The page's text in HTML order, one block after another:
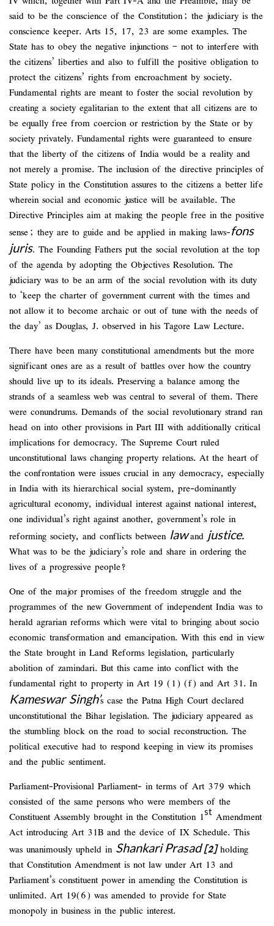
said to be the conscience of the Constitution; the judiciary is the
conscience keeper. Arts 15, 17, 23 are some examples. The
State has to obey the negative injunctions – not to interfere with
the citizens’ liberties and also to fulfill the positive obligation to
protect the citizens’ rights from encroachment by society.
Fundamental rights are meant to foster the social revolution by
creating a society egalitarian to the extent that all citizens are to
be equally free from coercion or restriction by the State or by
society privately. Fundamental rights were guaranteed to ensure
that the liberty of the citizens of India would be a reality and
not merely a promise. The inclusion of the directive principles of
State policy in the Constitution assures to the citizens a better life
wherein social and economic justice will be available. The
Directive Principles aim at making the people free in the positive
sense; they are to guide and be applied in making laws-fons
juris. The Founding Fathers put the social revolution at the top
of the agenda by adopting the Objectives Resolution. The
judiciary was to be an arm of the social revolution with its duty
to ‘keep the charter of government current with the times and
not allow it to become archaic or out of tune with the needs of
the day’ as Douglas, J. observed in his Tagore Law Lecture.
There have been many constitutional amendments but the more
significant ones are as a result of battles over how the country
should live up to its ideals. Preserving a balance among the
strands of a seamless web was central to several of them. There
were conundrums. Demands of the social revolutionary strand ran
head on into other provisions in Part III with additionally critical
implications for democracy. The Supreme Court ruled
unconstitutional laws changing property relations. At the heart of
the confrontation were issues crucial in any democracy, especially
in India with its hierarchical social system, pre-dominantly
agricultural economy, individual interest against national interest,
one individual’s right against another, government’s role in
reforming society, and conflicts between lawand justice.
What was to be the judiciary’s role and share in ordering the
lives of a progressive people?
One of the major promises of the freedom struggle and the
programmes of the new Government of independent India was to
herald agrarian reforms which were vital to bringing about socio
economic transformation and emancipation. With this end in view
the State brought in Land Reforms legislation, particularly
abolition of zamindari. But this came into conflict with the
fundamental right to property in Art 19 (1) (f) and Art 31. In
Kameswar Singh’s case the Patna High Court declared
unconstitutional the Bihar legislation. The judiciary appeared as
the stumbling block on the road to social reconstruction. The
political executive had to respond keeping in view its promises
and the public sentiment.
Parliament-Provisional Parliament- in terms of Art 379 which
consisted of the same persons who were members of the
Constituent Assembly brought in the Constitution 1st Amendment
Act introducing Art 31B and the device of IX Schedule. This
was unanimously upheld in Shankari Prasad[2]holding
that Constitution Amendment is not law under Art 13 and
Parliament’s constituent power in amending the Constitution is
unlimited. Art 19(6) was amended to provide for State
monopoly in business in the public interest.